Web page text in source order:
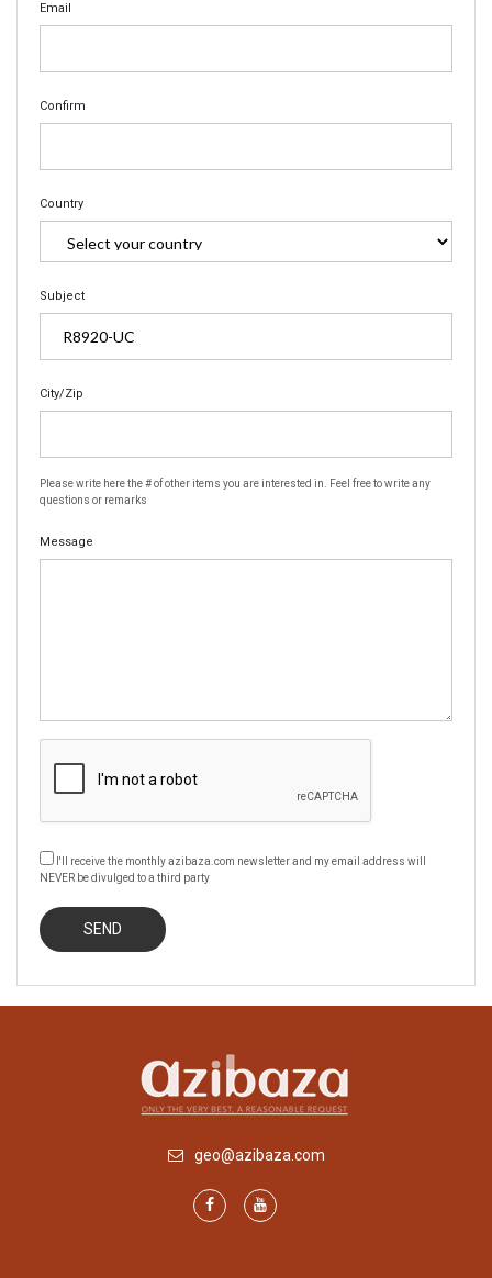
Email
Confirm
Country
Subject
City/Zip
Please write here the # of other items you are interested in. Feel free to write any
questions or remarks
Message
I'll receive the monthly azibaza.com newsletter and my email address will
NEVER be divulged to a third party
geo@azibaza.com